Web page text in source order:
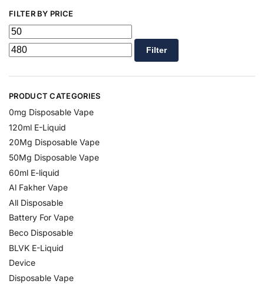
FILTER BY PRICE
Filter
PRODUCT CATEGORIES
0mg Disposable Vape
120ml E-Liquid
20Mg Disposable Vape
50Mg Disposable Vape
60ml E-liquid
Al Fakher Vape
All Disposable
Battery For Vape
Beco Disposable
BLVK E-Liquid
Device
Disposable Vape